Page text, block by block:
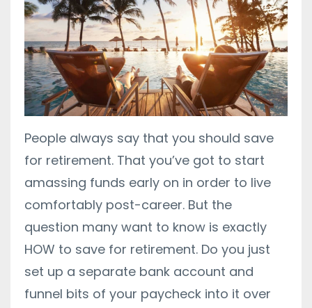
People always say that you should save
for retirement. That you’ve got to start
amassing funds early on in order to live
comfortably post-career. But the
question many want to know is exactly
HOW to save for retirement. Do you just
set up a separate bank account and
funnel bits of your paycheck into it over